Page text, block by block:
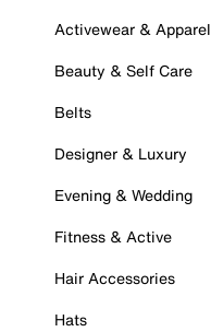
Activewear & Apparel
Beauty & Self Care
Belts
Designer & Luxury
Evening & Wedding
Fitness & Active
Hair Accessories
Hats